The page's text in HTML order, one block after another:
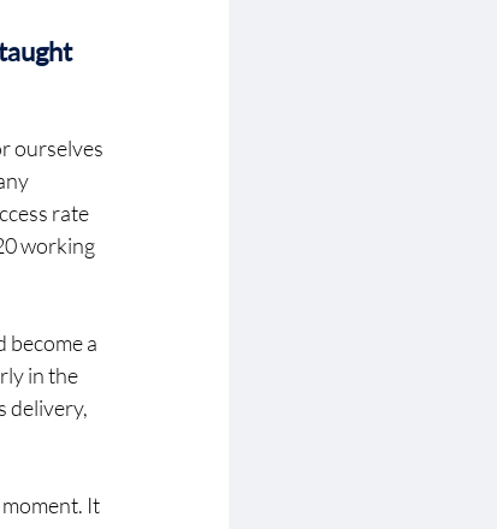
ourselves
rate
working
become a
in the
delivery,
moment. It